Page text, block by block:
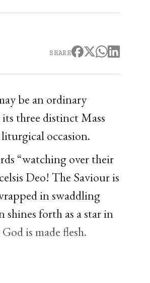
SHARE
be an ordinary
three distinct Mass
occasion.
“watching over their
Deo! The Saviour is
in swaddling
forth as a star in
is made flesh.